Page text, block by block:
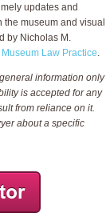
updates and
the museum and visual
by Nicholas M.
Museum Law Practice.
information only
is accepted for any
from reliance on it.
about a specific